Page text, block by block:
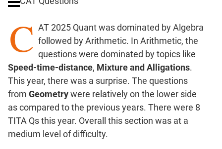
Digits
Percents;
Profits;
Speed
&
Time;
Races
Logarithms
Exponents
C AT 2025 Quant was dominated by Algebra
followed by Arithmetic. In Arithmetic, the
questions were dominated by topics like
Speed-time-distance, Mixture and Alligations.
This year, there was a surprise. The questions
from Geometrywere relatively on the lower side
as compared to the previous years. There were 8
TITA Qs this year. Overall this section was at a
medium level of difficulty.